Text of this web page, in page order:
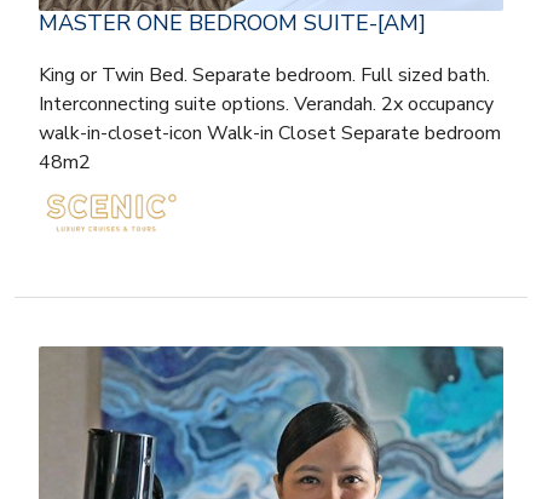
MASTER ONE BEDROOM SUITE-[AM]
King or Twin Bed. Separate bedroom. Full sized bath.
Interconnecting suite options. Verandah. 2x occupancy
walk-in-closet-icon Walk-in Closet Separate bedroom
48m2